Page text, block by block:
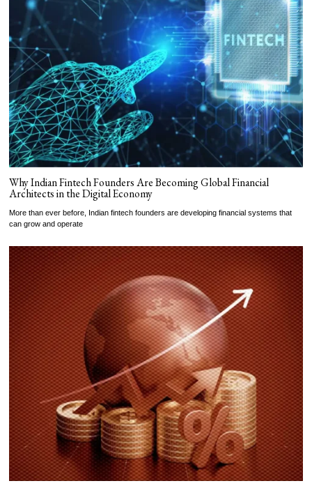
Why Indian Fintech Founders Are Becoming Global Financial
Architects in the Digital Economy
More than ever before, Indian fintech founders are developing financial systems that
can grow and operate